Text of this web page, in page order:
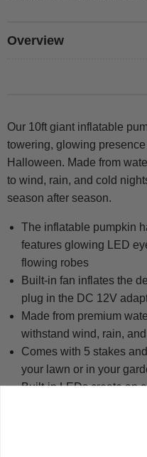
Overview
Our 10ft giant inflatable
towering, glowing
Halloween. Made from
to wind, rain, and cold
season after season.
The inflatable pumpkin
features glowing LED
flowing robes
Built-in fan inflates the
plug in the DC 12V
Made from premium
withstand wind, rain,
Comes with 5 stakes
your lawn or in your
Built-in LEDs create an